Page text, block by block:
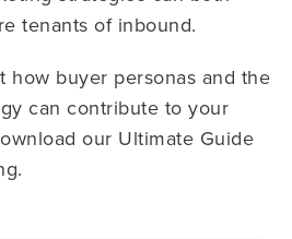
tenants of inbound.
how buyer personas and the
can contribute to your
our Ultimate Guide